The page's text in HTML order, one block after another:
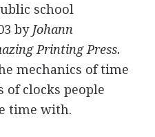
school
by Johann
Printing Press.
mechanics of time
of clocks people
time with.